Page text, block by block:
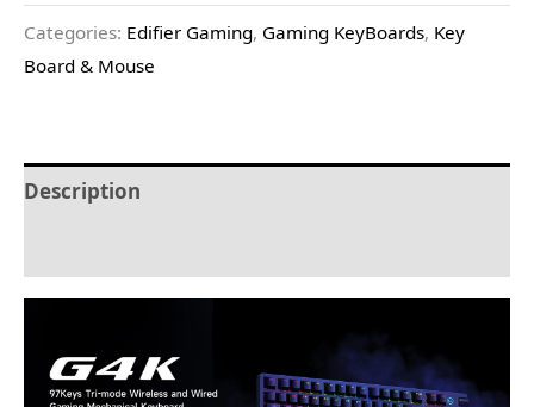
Categories: Edifier Gaming, Gaming KeyBoards, Key
Board & Mouse
Description